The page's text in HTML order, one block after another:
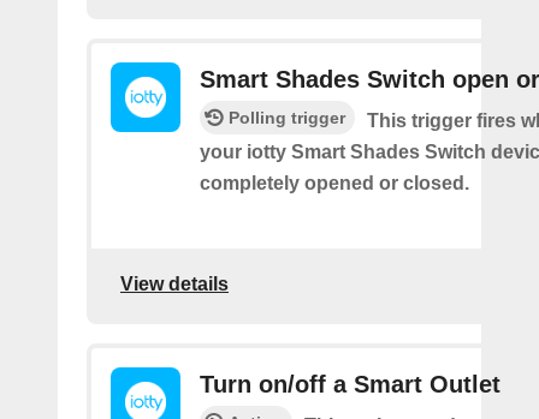
Smart Shades Switch open
Polling trigger
This trigger fires
your iotty Smart Shades Switch
completely opened or closed.
View details
Turn on/off a Smart Outlet